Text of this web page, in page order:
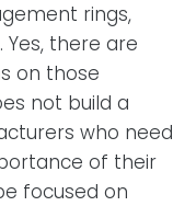
rings,
Yes, there are
on those
not build a
who need
of their
focused on